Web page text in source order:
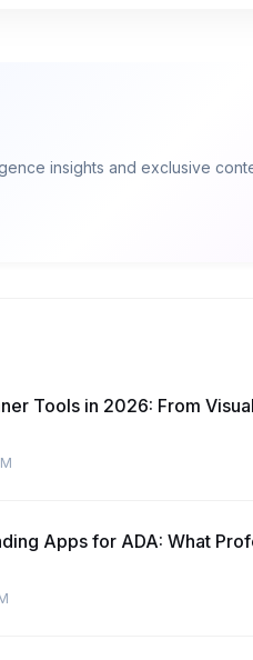
insights and exclusive
Tools in 2026: From
Apps for ADA: What